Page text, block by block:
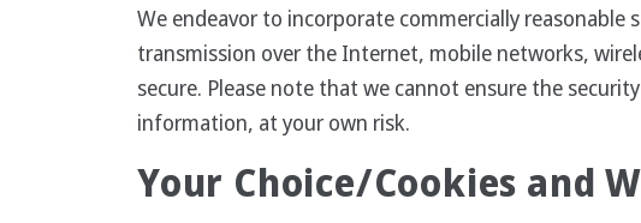
We endeavor to incorporate commercially
transmission over the Internet, mobile networks,
secure. Please note that we cannot ensure the
information, at your own risk.
Your Choice/Cookies and